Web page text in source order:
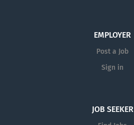
EMPLOYER
Post a Job
Sign in
JOB SEEKER